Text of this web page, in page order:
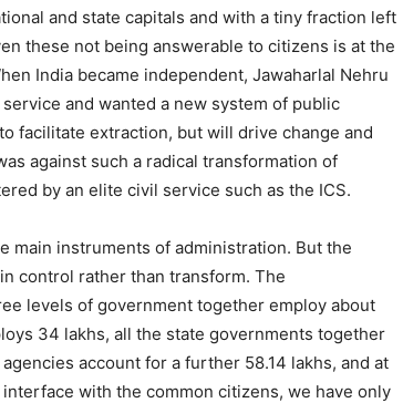
and state capitals and with a tiny fraction left
these not being answerable to citizens is at the
India became independent, Jawaharlal Nehru
and wanted a new system of public
facilitate extraction, but will drive change and
against such a radical transformation of
by an elite civil service such as the ICS.
main instruments of administration. But the
control rather than transform. The
levels of government together employ about
34 lakhs, all the state governments together
account for a further 58.14 lakhs, and at
with the common citizens, we have only